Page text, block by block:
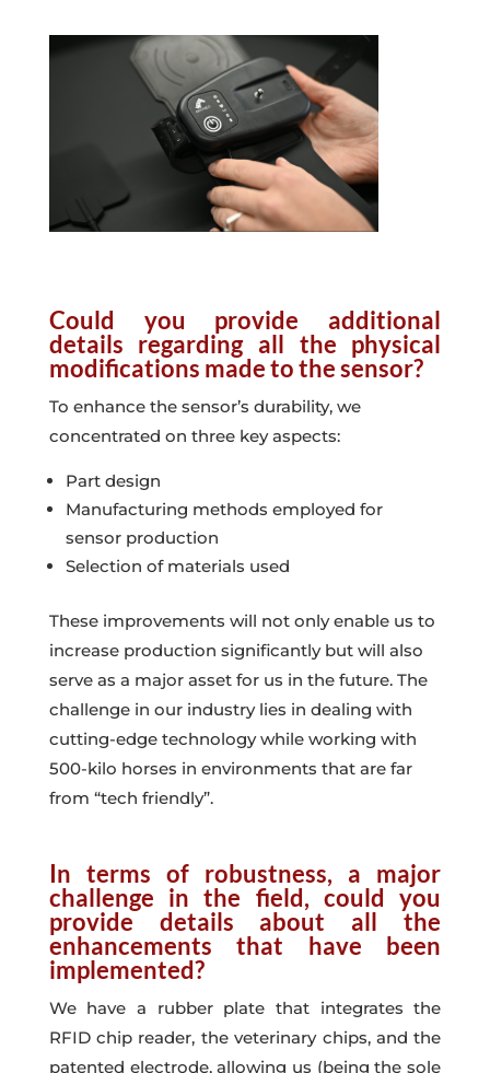
Could you provide additional
details regarding all the physical
modifications made to the sensor?
To enhance the sensor’s durability, we
concentrated on three key aspects:
Part design
Manufacturing methods employed for
sensor production
Selection of materials used
These improvements will not only enable us to
increase production significantly but will also
serve as a major asset for us in the future. The
challenge in our industry lies in dealing with
cutting-edge technology while working with
500-kilo horses in environments that are far
from “tech friendly”.
In terms of robustness, a major
challenge in the field, could you
provide details about all the
enhancements that have been
implemented?
We have a rubber plate that integrates the
RFID chip reader, the veterinary chips, and the
patented electrode, allowing us (being the sole